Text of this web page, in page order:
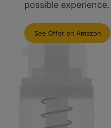
possible experience.
See Offer on Amazon